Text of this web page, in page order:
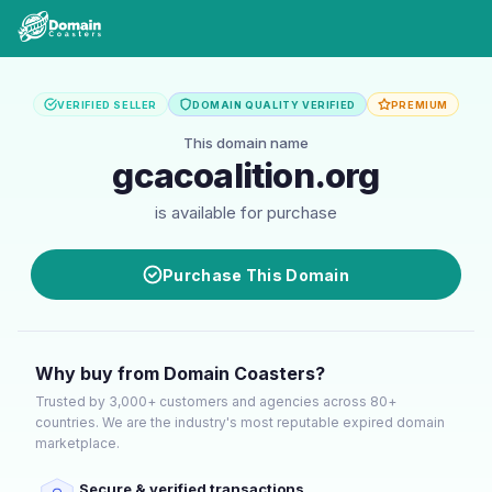
VERIFIED SELLER DOMAIN QUALITY VERIFIED PREMIUM
This domain name
gcacoalition.org
is available for purchase
Purchase This Domain
Why buy from Domain Coasters?
Trusted by 3,000+ customers and agencies across 80+
countries. We are the industry's most reputable expired domain
marketplace.